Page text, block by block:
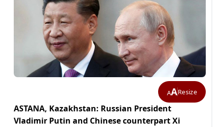
AAResize
ASTANA, Kazakhstan: Russian President
Vladimir Putin and Chinese counterpart Xi